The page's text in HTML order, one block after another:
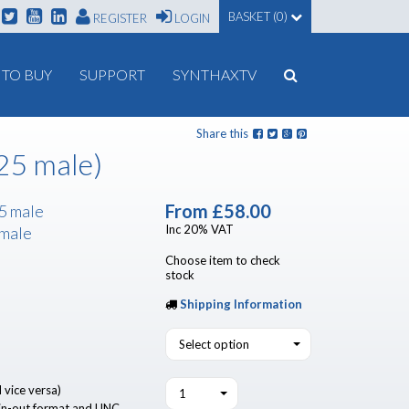
REGISTER LOGIN BASKET (0)
BUY SUPPORT SYNTHAXTV
Share this
male)
From £58.00
Inc 20% VAT
Choose item to check
stock
Shipping Information
Select option
1
male
versa)